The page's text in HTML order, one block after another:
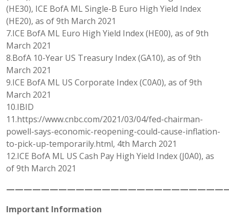
(HE30), ICE BofA ML Single-B Euro High Yield Index
(HE20), as of 9th March 2021
7.ICE BofA ML Euro High Yield Index (HE00), as of 9th
March 2021
8.BofA 10-Year US Treasury Index (GA10), as of 9th
March 2021
9.ICE BofA ML US Corporate Index (C0A0), as of 9th
March 2021
10.IBID
11.https://www.cnbc.com/2021/03/04/fed-chairman-
powell-says-economic-reopening-could-cause-inflation-
to-pick-up-temporarily.html, 4th March 2021
12.ICE BofA ML US Cash Pay High Yield Index (J0A0), as
of 9th March 2021
Important Information